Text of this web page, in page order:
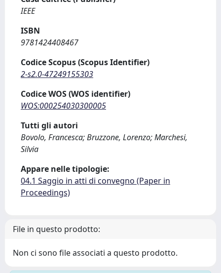
IEEE
ISBN
9781424408467
Codice Scopus (Scopus Identifier)
2-s2.0-47249155303
Codice WOS (WOS identifier)
WOS:000254030300005
Tutti gli autori
Bovolo, Francesca; Bruzzone, Lorenzo; Marchesi,
Silvia
Appare nelle tipologie:
04.1 Saggio in atti di convegno (Paper in
Proceedings)
File in questo prodotto:
Non ci sono file associati a questo prodotto.